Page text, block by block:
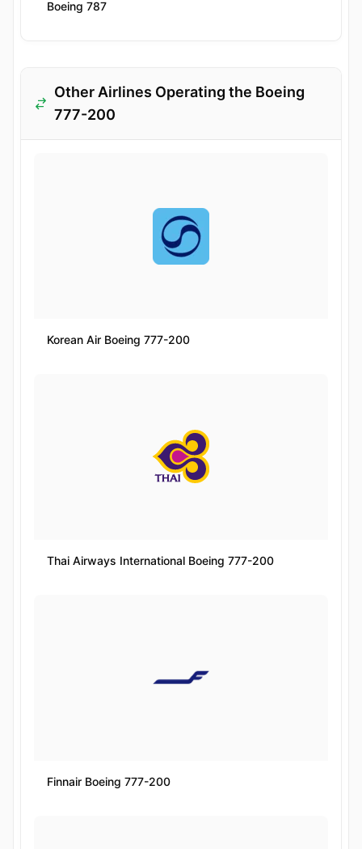
Boeing 787
Other Airlines Operating the Boeing
777-200
Korean Air Boeing 777-200
Thai Airways International Boeing 777-200
Finnair Boeing 777-200